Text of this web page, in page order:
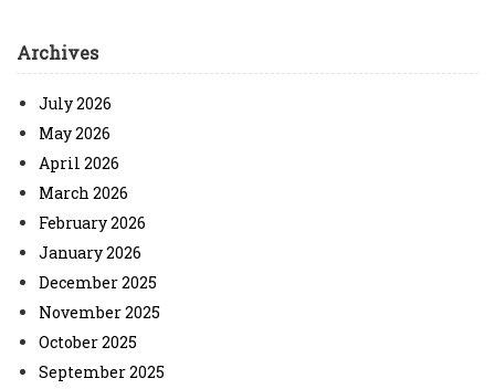
Archives
July 2026
May 2026
April 2026
March 2026
February 2026
January 2026
December 2025
November 2025
October 2025
September 2025